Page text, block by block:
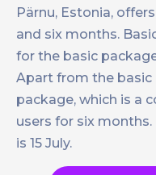
Pärnu, Estonia,
and six months.
for the basic
Apart from the basic
package, which is a
users for six
is 15 July.